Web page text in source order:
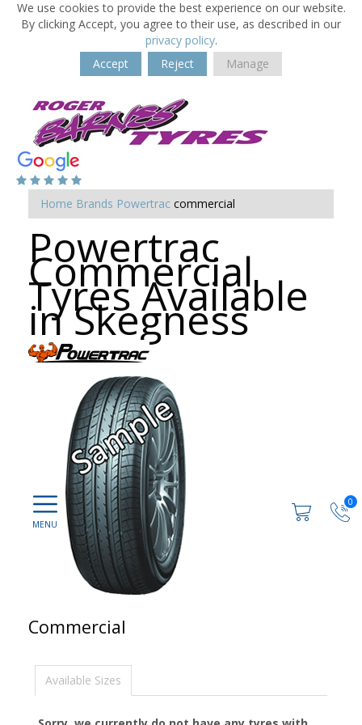
We use cookies to provide the best experience on our website.
By clicking Accept, you agree to their use, as described in our
privacy policy.
Accept
Reject Manage
0
Home Brands Powertrac commercial
Powertrac
Commercial
Tyres Available
in Skegness
Commercial
Available Sizes